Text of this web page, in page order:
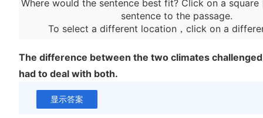
Where would the sentence best fit? Click on a square
sentence to the passage.
To select a different location，click on a
The difference between the two climates
had to deal with both.
显示答案